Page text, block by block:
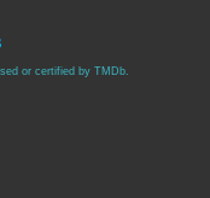
or certified by TMDb.